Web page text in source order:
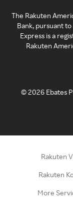
The Rakuten
Bank, pursuant
Express is a
Rakuten
©2026 Ebates
Rakuten
Rakuten
More